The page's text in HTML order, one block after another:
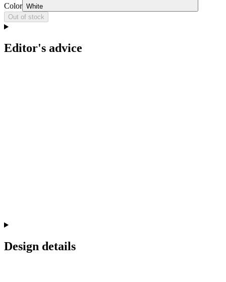
Color White
Out of stock
Editor's advice
Design details